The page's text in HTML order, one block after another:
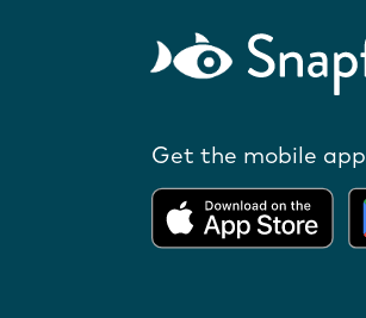
Get the mobile app